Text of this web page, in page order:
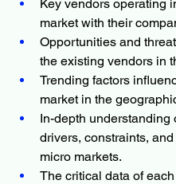
Key vendors operating
market with their
Opportunities and
the existing vendors in
Trending factors
market in the
In-depth understanding
drivers, constraints,
micro markets.
The critical data of